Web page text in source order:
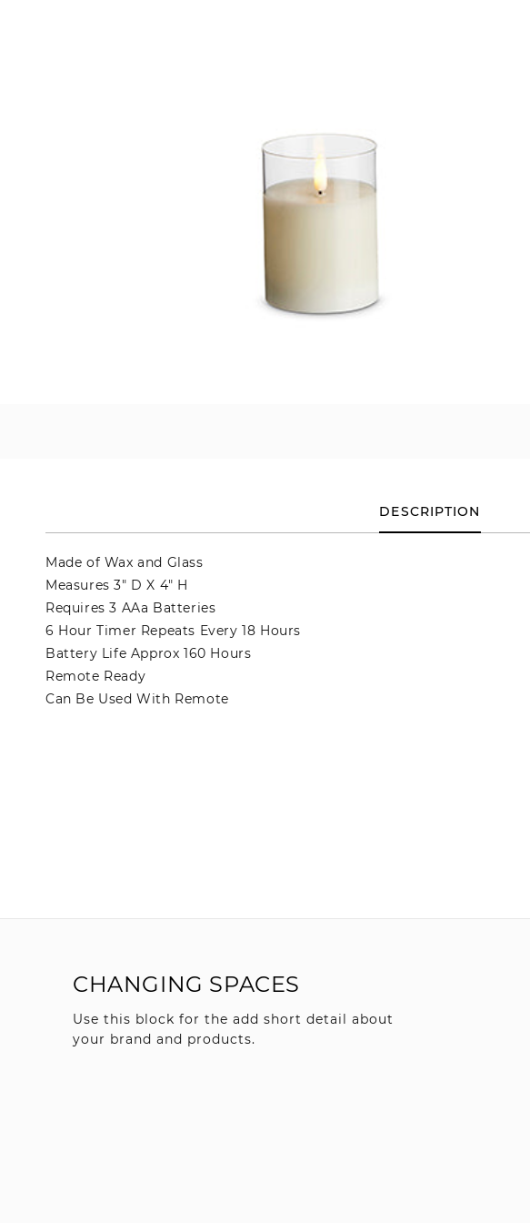
DESCRIPTION
Made of Wax and Glass
Measures 3" D X 4" H
Requires 3 AAa Batteries
6 Hour Timer Repeats Every 18 Hours
Battery Life Approx 160 Hours
Remote Ready
Can Be Used With Remote
CHANGING SPACES
Use this block for the add short detail about
your brand and products.